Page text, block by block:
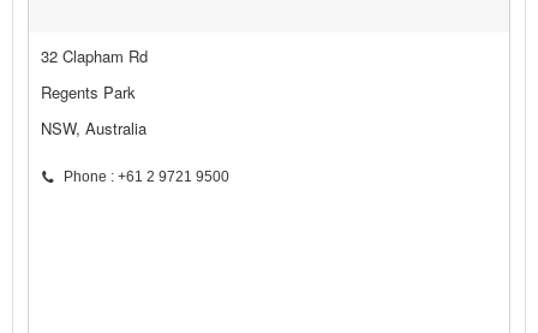
32 Clapham Rd
Regents Park
NSW, Australia
Phone : +61 2 9721 9500